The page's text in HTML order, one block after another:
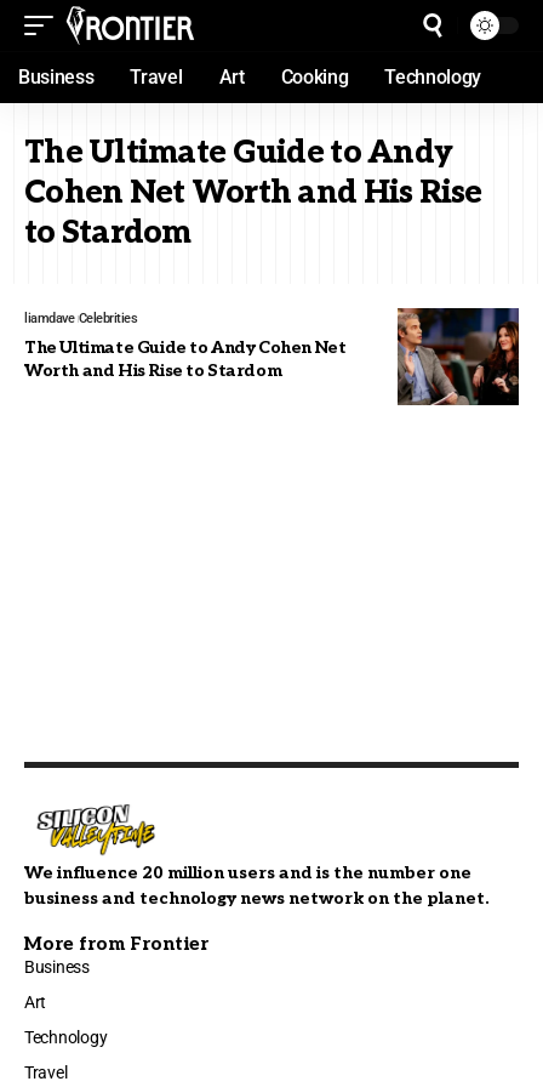
Business Travel Art Cooking Technology
The Ultimate Guide to Andy
Cohen Net Worth and His Rise
to Stardom
liamdave Celebrities
The Ultimate Guide to Andy Cohen Net
Worth and His Rise to Stardom
We influence 20 million users and is the number one
business and technology news network on the planet.
More from Frontier
Business
Art
Technology
Travel